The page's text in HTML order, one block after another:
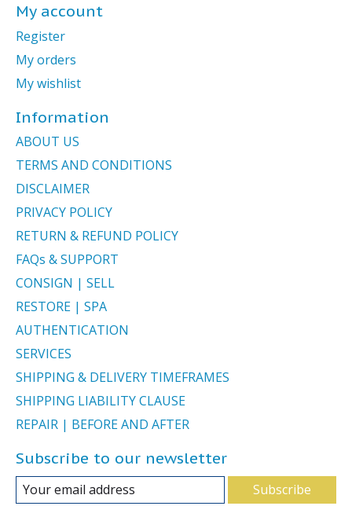
My account
Register
My orders
My wishlist
Information
ABOUT US
TERMS AND CONDITIONS
DISCLAIMER
PRIVACY POLICY
RETURN & REFUND POLICY
FAQs & SUPPORT
CONSIGN | SELL
RESTORE | SPA
AUTHENTICATION
SERVICES
SHIPPING & DELIVERY TIMEFRAMES
SHIPPING LIABILITY CLAUSE
REPAIR | BEFORE AND AFTER
Subscribe to our newsletter
Subscribe